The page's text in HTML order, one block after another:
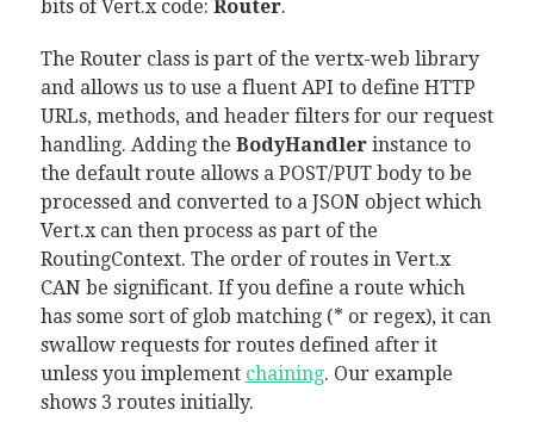
bits of Vert.x code: Router.
The Router class is part of the vertx-web library
and allows us to use a fluent API to define HTTP
URLs, methods, and header filters for our request
handling. Adding the BodyHandlerinstance to
the default route allows a POST/PUT body to be
processed and converted to a JSON object which
Vert.x can then process as part of the
RoutingContext. The order of routes in Vert.x
CAN be significant. If you define a route which
has some sort of glob matching (* or regex), it can
swallow requests for routes defined after it
unless you implement chaining. Our example
shows 3 routes initially.